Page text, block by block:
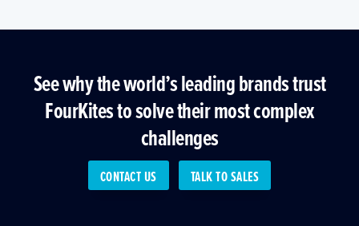
See why the world’s leading brands trust
FourKites to solve their most complex
challenges
CONTACT US TALK TO SALES